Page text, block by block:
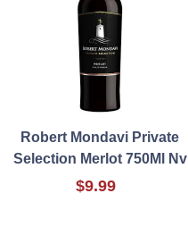
Robert Mondavi Private
Selection Merlot 750Ml Nv
$9.99